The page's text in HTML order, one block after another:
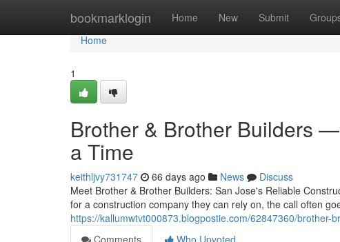
bookmarklogin Home New Submit
Home
Home
1
Brother & Brother Builders
a Time
keithljvy731747 66 days ago News
Discuss
Meet Brother & Brother Builders: San Jose's Reliable
for a construction company they can rely on, the call often
https://kallumwtvt000873.blogpostie.com/62847360/brother-
Comments
Who Upvoted